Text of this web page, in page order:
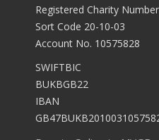
Registered Charity
Sort Code 20-10-03
Account No. 10575828
SWIFTBIC
BUKBGB22
IBAN